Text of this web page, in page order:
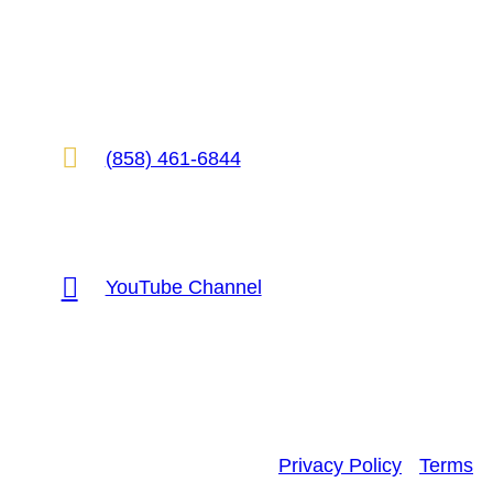
 (858) 461-6844
 YouTube Channel
Privacy Policy Terms